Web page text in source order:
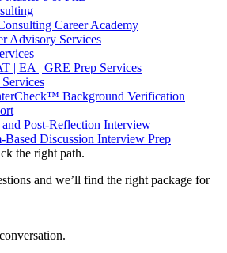
Career Academy
Advisory Services
| EA | GRE Prep Services
Background Verification
Post-Reflection Interview
Based Discussion Interview Prep
the right path.
and we’ll find the right package for
conversation.